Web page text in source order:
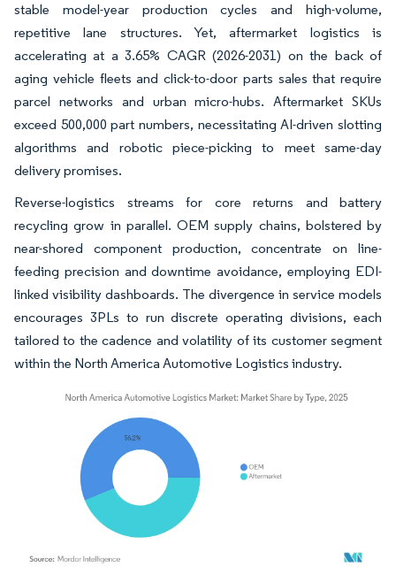
stable model-year production cycles and high-volume,
repetitive lane structures. Yet, aftermarket logistics is
accelerating at a 3.65% CAGR (2026-2031) on the back of
aging vehicle fleets and click-to-door parts sales that require
parcel networks and urban micro-hubs. Aftermarket SKUs
exceed 500,000 part numbers, necessitating AI-driven slotting
algorithms and robotic piece-picking to meet same-day
delivery promises.
Reverse-logistics streams for core returns and battery
recycling grow in parallel. OEM supply chains, bolstered by
near-shored component production, concentrate on line-
feeding precision and downtime avoidance, employing EDI-
linked visibility dashboards. The divergence in service models
encourages 3PLs to run discrete operating divisions, each
tailored to the cadence and volatility of its customer segment
within the North America Automotive Logistics industry.